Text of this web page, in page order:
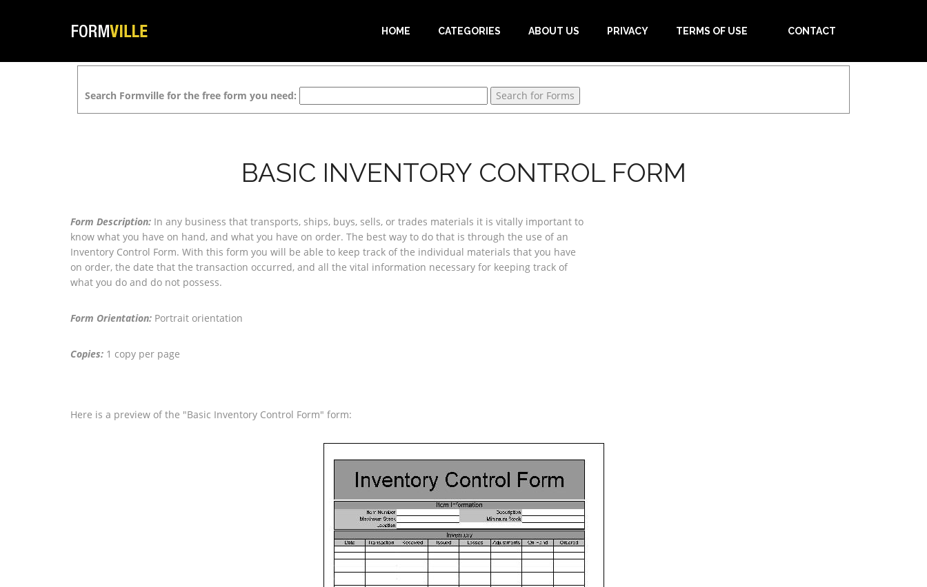
HOME CATEGORIES ABOUT US PRIVACY TERMS OF USE CONTACT
Search Formville for the free form you need:
BASIC INVENTORY CONTROL FORM
Form Description: In any business that transports, ships, buys, sells, or trades materials it is vitally important to
know what you have on hand, and what you have on order. The best way to do that is through the use of an
Inventory Control Form. With this form you will be able to keep track of the individual materials that you have
on order, the date that the transaction occurred, and all the vital information necessary for keeping track of
what you do and do not possess.
Form Orientation: Portrait orientation
Copies: 1 copy per page
Here is a preview of the "Basic Inventory Control Form" form: